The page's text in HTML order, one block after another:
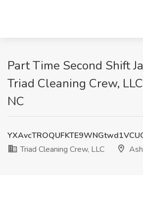
Part Time Second Shift
Triad Cleaning Crew,
NC
Triad Cleaning Crew, LLC